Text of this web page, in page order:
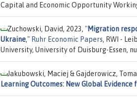
Capital and Economic Opportunity
Zuchowski, David, 2023, "Migration
Ukraine," Ruhr Economic Papers, RWI -
University, University of Duisburg-Essen,
Jakubowski, Maciej & Gajderowicz,
Learning Outcomes: New Global Evidence